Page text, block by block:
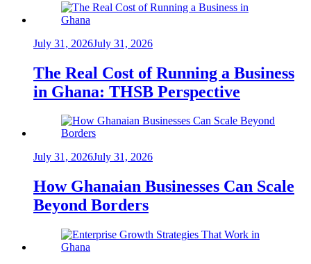
July 31, 2026July 31, 2026
The Real Cost of Running a Business
in Ghana: THSB Perspective
July 31, 2026July 31, 2026
How Ghanaian Businesses Can Scale
Beyond Borders